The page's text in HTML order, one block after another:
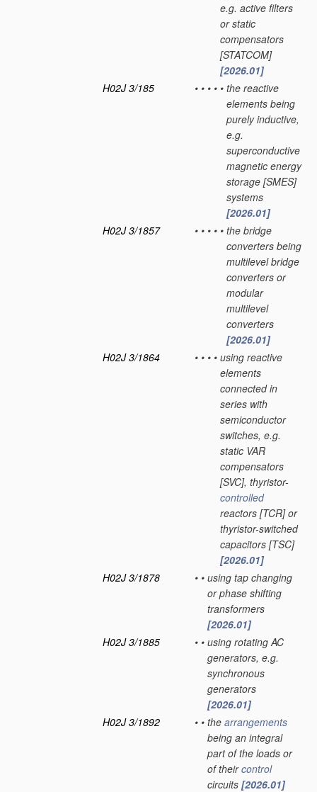
e.g. active filters
or static
compensators
[STATCOM]
[2026.01]
H02J 3/185
• • • • • the reactive
elements being
purely inductive,
e.g.
superconductive
magnetic energy
storage [SMES]
systems
[2026.01]
H02J 3/1857
• • • • • the bridge
converters being
multilevel bridge
converters or
modular
multilevel
converters
[2026.01]
H02J 3/1864
• • • • using reactive
elements
connected in
series with
semiconductor
switches, e.g.
static VAR
compensators
[SVC], thyristor-
controlled
reactors [TCR] or
thyristor-switched
capacitors [TSC]
[2026.01]
H02J 3/1878
• • using tap changing
or phase shifting
transformers
[2026.01]
H02J 3/1885
• • using rotating AC
generators, e.g.
synchronous
generators
[2026.01]
H02J 3/1892
• • the arrangements
being an integral
part of the loads or
of theircontrol
circuits [2026.01]